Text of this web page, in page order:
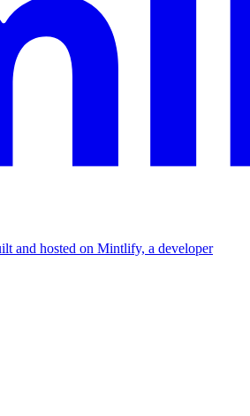
and hosted on Mintlify, a developer